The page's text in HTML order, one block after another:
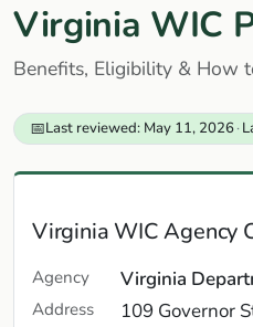
Virginia WIC
Benefits, Eligibility & How
📅Last reviewed: May 11, 2026·
Virginia WIC Agency
Agency Virginia
Address
109 Governor